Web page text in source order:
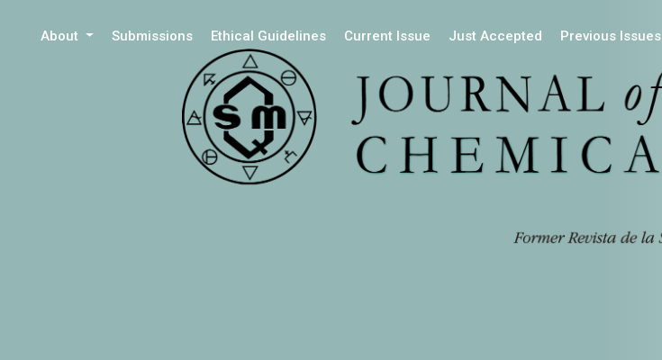
About Submissions Ethical Guidelines Current Issue Just Accepted Previous Issues